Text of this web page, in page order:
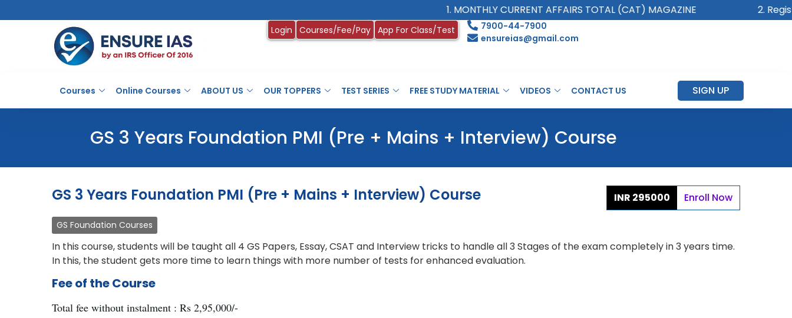
1. MONTHLY CURRENT AFFAIRS TOTAL (CAT) MAGAZINE 2.
Login Courses/Fee/Pay App For Class/Test
7900-44-7900
ensureias@gmail.com
Courses Online Courses ABOUT US OUR TOPPERS TEST SERIES FREE STUDY MATERIAL VIDEOS CONTACT US SIGN UP
GS 3 Years Foundation PMI (Pre + Mains + Interview) Course
GS 3 Years Foundation PMI (Pre + Mains + Interview) Course INR 295000 Enroll Now
GS Foundation Courses
In this course, students will be taught all 4 GS Papers, Essay, CSAT and Interview tricks to handle all 3 Stages of the exam completely in 3 years time.
In this, the student gets more time to learn things with more number of tests for enhanced evaluation.
Fee of the Course
Total fee without instalment : Rs 2,95,000/-